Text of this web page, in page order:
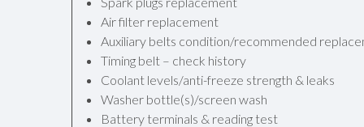
Air filter replacement
Auxiliary belts condition/recommended
Timing belt – check history
Coolant levels/anti-freeze strength & leaks
Washer bottle(s)/screen wash
Battery terminals & reading test